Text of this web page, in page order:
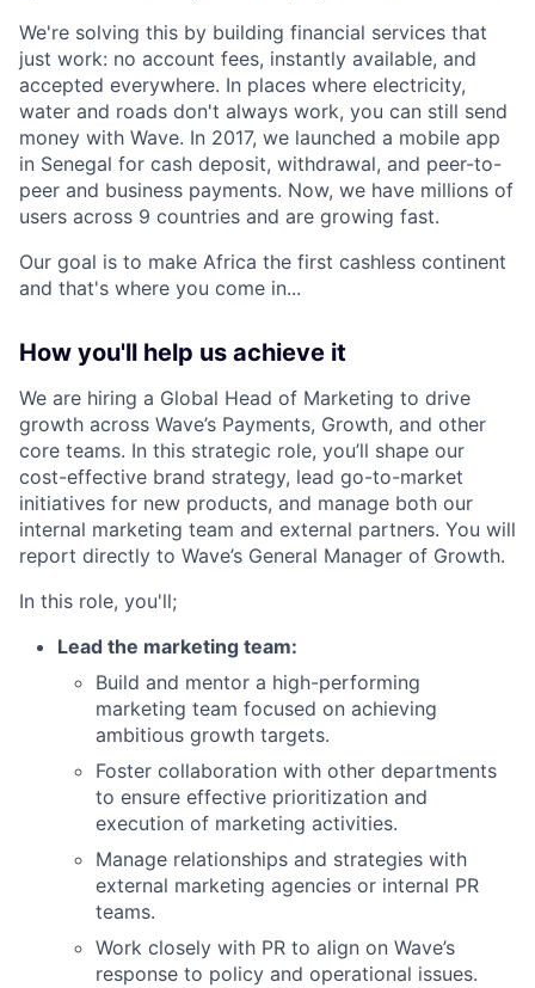
We're solving this by building financial services that
just work: no account fees, instantly available, and
accepted everywhere. In places where electricity,
water and roads don't always work, you can still send
money with Wave. In 2017, we launched a mobile app
in Senegal for cash deposit, withdrawal, and peer-to-
peer and business payments. Now, we have millions of
users across 9 countries and are growing fast.
Our goal is to make Africa the first cashless continent
and that's where you come in...
How you'll help us achieve it
We are hiring a Global Head of Marketing to drive
growth across Wave’s Payments, Growth, and other
core teams. In this strategic role, you’ll shape our
cost-effective brand strategy, lead go-to-market
initiatives for new products, and manage both our
internal marketing team and external partners. You will
report directly to Wave’s General Manager of Growth.
In this role, you'll;
Lead the marketing team:
Build and mentor a high-performing
marketing team focused on achieving
ambitious growth targets.
Foster collaboration with other departments
to ensure effective prioritization and
execution of marketing activities.
Manage relationships and strategies with
external marketing agencies or internal PR
teams.
Work closely with PR to align on Wave’s
response to policy and operational issues.